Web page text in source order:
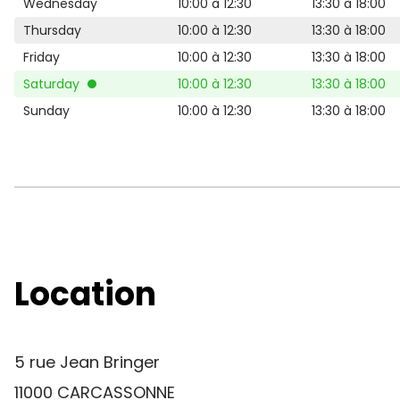
Wednesday 10:00 à 12:30
13:30 à 18:00
Thursday
10:00 à 12:30
13:30 à 18:00
Friday
10:00 à 12:30
13:30 à 18:00
Saturday
10:00 à 12:30
13:30 à 18:00
Sunday
10:00 à 12:30 13:30 à 18:00
Location
5 rue Jean Bringer
11000 CARCASSONNE